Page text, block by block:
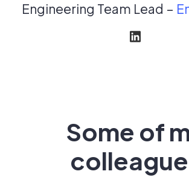
Engineering Team Lead –
Some of